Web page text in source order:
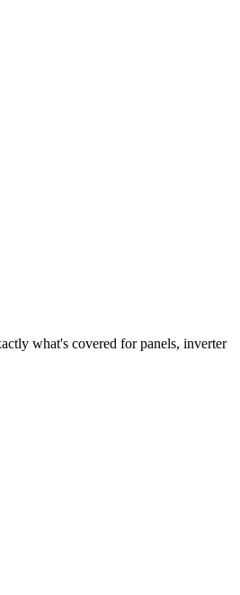
what's covered for panels, inverter